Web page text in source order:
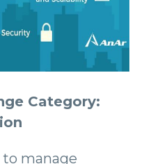
Category:
manage